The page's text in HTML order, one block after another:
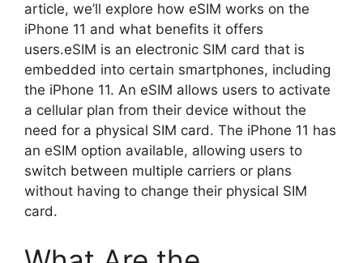
article, we’ll explore how eSIM works on the
iPhone 11 and what benefits it offers
users.eSIM is an electronic SIM card that is
embedded into certain smartphones, including
the iPhone 11. An eSIM allows users to activate
a cellular plan from their device without the
need for a physical SIM card. The iPhone 11 has
an eSIM option available, allowing users to
switch between multiple carriers or plans
without having to change their physical SIM
card.